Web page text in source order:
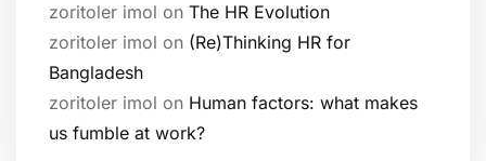
zoritoler imol on The HR Evolution
zoritoler imol on (Re)Thinking HR for
Bangladesh
zoritoler imol on Human factors: what makes
us fumble at work?